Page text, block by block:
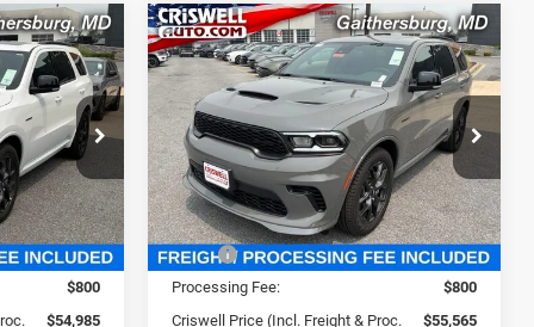
FIAT
J261168
Ext. Int.
&
$56,260
$800
$54,985
2026Dodge DURANGO
GT PREMIUM AWD HEMI
V8
Price Drop
Criswell Chrysler Jeep Dodge Ram FIAT
VIN:1C4SDJCT6TC290577Stock:J261203
Model:WDES75
In Stock Ext. Int.
$55,565
CRISWELL PRICE (INCL. FREIGHT &
PROC. FEE)
Less
MSRP:
$56,855
Processing Fee:
$800
Criswell Price (Incl. Freight & Proc.
$55,565
Compare Vehicle